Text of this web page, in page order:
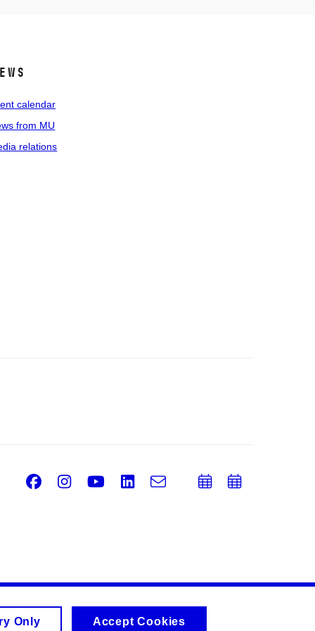
calendar
from MU
relations
Facebook
Instagram
Youtube
LinkedIn
e-
Email
AddAdd
Only Accept Cookies